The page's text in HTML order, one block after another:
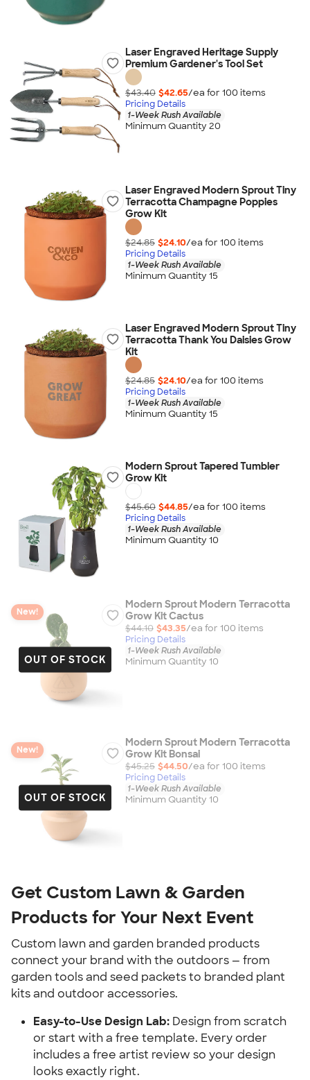
Laser Engraved Heritage Supply
Premium Gardener's Tool Set
$43.40 $42.65/ea for 100 items
Pricing Details
1-Week Rush Available
Minimum Quantity 20
Laser Engraved Modern Sprout Tiny
Terracotta Champagne Poppies
Grow Kit
$24.85 $24.10/ea for 100 items
Pricing Details
1-Week Rush Available
Minimum Quantity 15
Laser Engraved Modern Sprout Tiny
Terracotta Thank You Daisies Grow
Kit
$24.85 $24.10/ea for 100 items
Pricing Details
1-Week Rush Available
Minimum Quantity 15
Modern Sprout Tapered Tumbler
Grow Kit
$45.60 $44.85/ea for 100 items
Pricing Details
1-Week Rush Available
Minimum Quantity 10
OUT OF STOCK
New!
Modern Sprout Modern Terracotta
Grow Kit Cactus
$44.10 $43.35/ea for 100 items
Pricing Details
1-Week Rush Available
Minimum Quantity 10
OUT OF STOCK
New!
Modern Sprout Modern Terracotta
Grow Kit Bonsai
$45.25 $44.50/ea for 100 items
Pricing Details
1-Week Rush Available
Minimum Quantity 10
Get Custom Lawn & Garden
Products for Your Next Event
Custom lawn and garden branded products
connect your brand with the outdoors — from
garden tools and seed packets to branded plant
kits and outdoor accessories.
Easy-to-Use Design Lab: Design from scratch
or start with a free template. Every order
includes a free artist review so your design
looks exactly right.